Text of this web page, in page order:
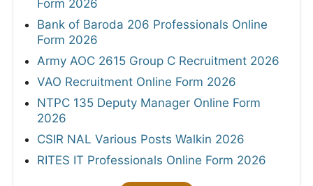
Form 2026
Bank of Baroda 206 Professionals Online
Form 2026
Army AOC 2615 Group C Recruitment 2026
VAO Recruitment Online Form 2026
NTPC 135 Deputy Manager Online Form
2026
CSIR NAL Various Posts Walkin 2026
RITES IT Professionals Online Form 2026